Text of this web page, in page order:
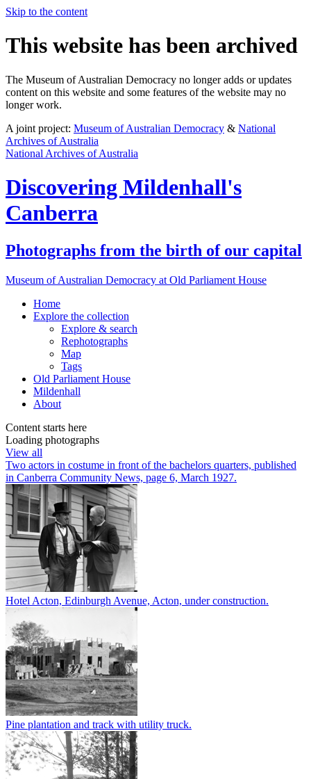
Skip to the content
This website has been archived
The Museum of Australian Democracy no longer adds or updates
content on this website and some features of the website may no
longer work.
A joint project: Museum of Australian Democracy & National
Archives of Australia
National Archives of Australia
Discovering Mildenhall's
Canberra
Photographs from the birth of our capital
Museum of Australian Democracy at Old Parliament House
Home
Explore the collection
Explore & search
Rephotographs
Map
Tags
Old Parliament House
Mildenhall
About
Content starts here
Loading photographs
View all
Two actors in costume in front of the bachelors quarters, published
in Canberra Community News, page 6, March 1927.
Hotel Acton, Edinburgh Avenue, Acton, under construction.
Pine plantation and track with utility truck.